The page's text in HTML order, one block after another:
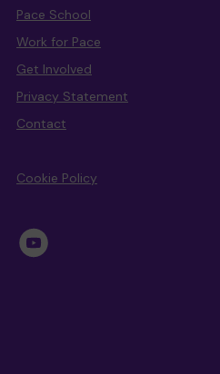
Pace School
Work for Pace
Get Involved
Privacy Statement
Contact
Cookie Policy